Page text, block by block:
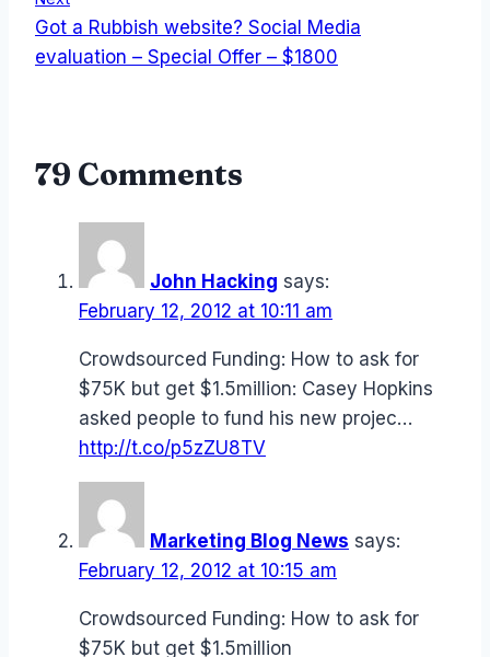
Got a Rubbish website? Social Media
evaluation – Special Offer – $1800
79 Comments
John Hacking says:
February 12, 2012 at 10:11 am
Crowdsourced Funding: How to ask for
$75K but get $1.5million: Casey Hopkins
asked people to fund his new projec…
http://t.co/p5zZU8TV
Marketing Blog News says:
February 12, 2012 at 10:15 am
Crowdsourced Funding: How to ask for
$75K but get $1.5million